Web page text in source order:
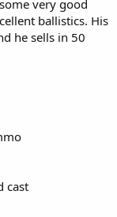
very good
ballistics. His
he sells in 50
cast